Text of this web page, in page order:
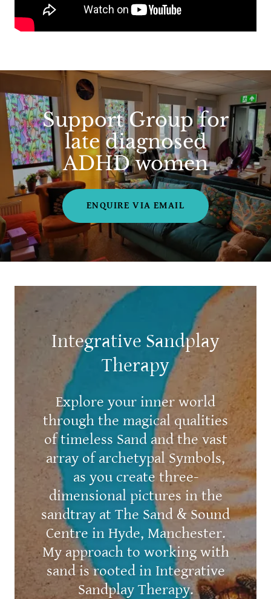
Support Group for
late diagnosed
ADHD women
ENQUIRE VIA EMAIL
Integrative Sandplay
Therapy
Explore your inner world
through the magical qualities
of timeless Sand and the vast
array of archetypal Symbols,
as you create three-
dimensional pictures in the
sandtray at The Sand & Sound
Centre in Hyde, Manchester.
My approach to working with
sand is rooted in Integrative
Sandplay Therapy.